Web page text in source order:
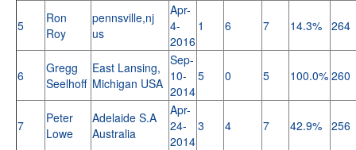
5
Ron
Roy
pennsville,nj
us
Apr-
4-
2016
1 6 7 14.3% 264
6
Gregg
Seelhoff
East Lansing,
Michigan USA
Sep-
10-
2014
5 0 5 100.0% 260
7
Peter
Lowe
Adelaide S.A
Australia
Apr-
24-
2014
3 4 7 42.9% 256